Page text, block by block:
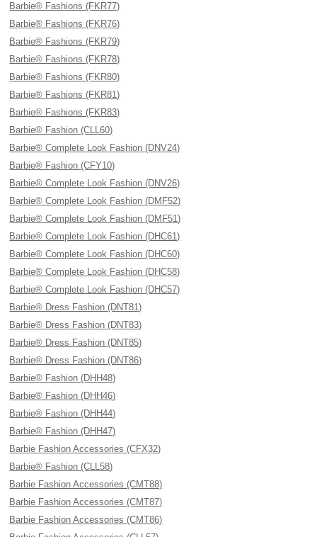
Barbie® Fashions (FKR77)
Barbie® Fashions (FKR76)
Barbie® Fashions (FKR79)
Barbie® Fashions (FKR78)
Barbie® Fashions (FKR80)
Barbie® Fashions (FKR81)
Barbie® Fashions (FKR83)
Barbie® Fashion (CLL60)
Barbie® Complete Look Fashion (DNV24)
Barbie® Fashion (CFY10)
Barbie® Complete Look Fashion (DNV26)
Barbie® Complete Look Fashion (DMF52)
Barbie® Complete Look Fashion (DMF51)
Barbie® Complete Look Fashion (DHC61)
Barbie® Complete Look Fashion (DHC60)
Barbie® Complete Look Fashion (DHC58)
Barbie® Complete Look Fashion (DHC57)
Barbie® Dress Fashion (DNT81)
Barbie® Dress Fashion (DNT83)
Barbie® Dress Fashion (DNT85)
Barbie® Dress Fashion (DNT86)
Barbie® Fashion (DHH48)
Barbie® Fashion (DHH46)
Barbie® Fashion (DHH44)
Barbie® Fashion (DHH47)
Barbie Fashion Accessories (CFX32)
Barbie® Fashion (CLL58)
Barbie Fashion Accessories (CMT88)
Barbie Fashion Accessories (CMT87)
Barbie Fashion Accessories (CMT86)